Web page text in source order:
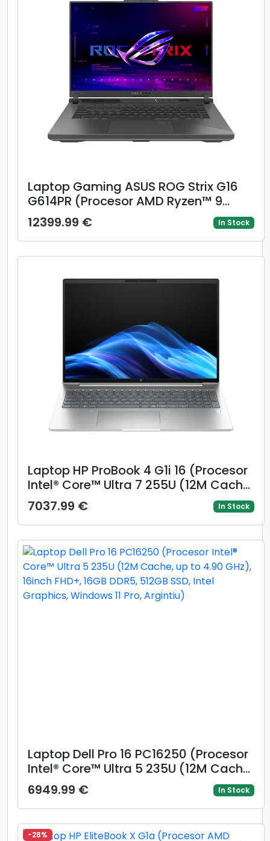
Laptop Gaming ASUS ROG Strix G16
G614PR (Procesor AMD Ryzen™ 9
8940HX (64M Cache, up to 5.30
GHz), 16inch FHD+ 165Hz, 16GB, 1TB
SSD, NVIDIA GeForce RTX 5070 Ti
@12GB, Negru/Gri)
12399.99 € In Stock
Laptop HP ProBook 4 G1i 16 (Procesor
Intel® Core™ Ultra 7 255U (12M Cache,
up to 5.2 GHz), 16inch WUXGA, 16GB
DDR5, 512GB SSD, Intel Graphics,
Windows 11 Pro, Argintiu)
7037.99 € In Stock
Laptop Dell Pro 16 PC16250 (Procesor
Intel® Core™ Ultra 5 235U (12M Cache,
up to 4.90 GHz), 16inch FHD+, 16GB
DDR5, 512GB SSD, Intel Graphics,
Windows 11 Pro, Argintiu)
6949.99 € In Stock
-28%